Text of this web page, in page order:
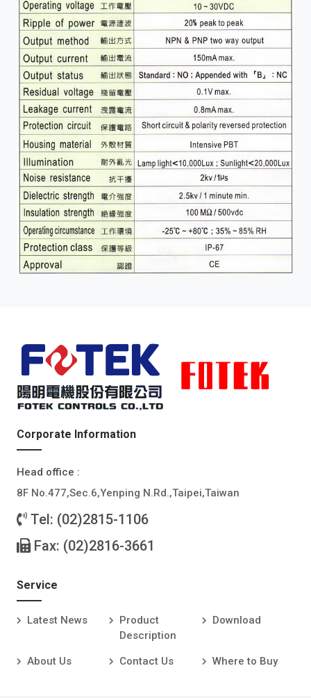
Corporate Information
Head office :
8F No.477,Sec.6,Yenping N.Rd.,Taipei,Taiwan
Tel: (02)2815-1106
Fax: (02)2816-3661
Service
Latest News
Product
Description
Download
About Us Contact Us Where to Buy